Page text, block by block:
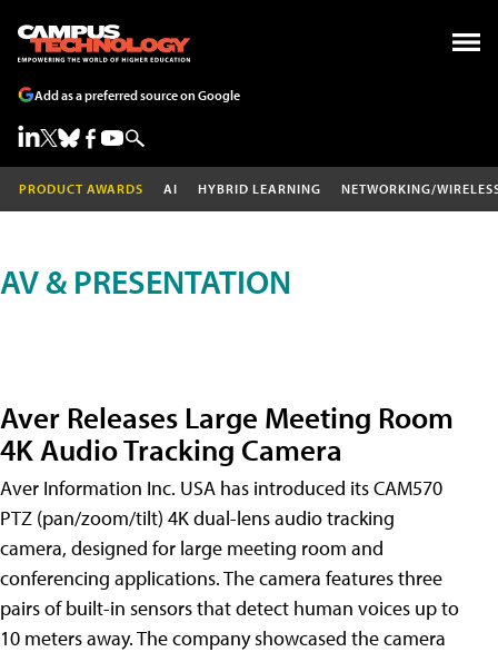
Add as a preferred source on Google
PRODUCT AWARDS AI HYBRID LEARNING NETWORKING/
AV & PRESENTATION
Aver Releases Large Meeting Room
4K Audio Tracking Camera
Aver Information Inc. USA has introduced its CAM570
PTZ (pan/zoom/tilt) 4K dual-lens audio tracking
camera, designed for large meeting room and
conferencing applications. The camera features three
pairs of built-in sensors that detect human voices up to
10 meters away. The company showcased the camera